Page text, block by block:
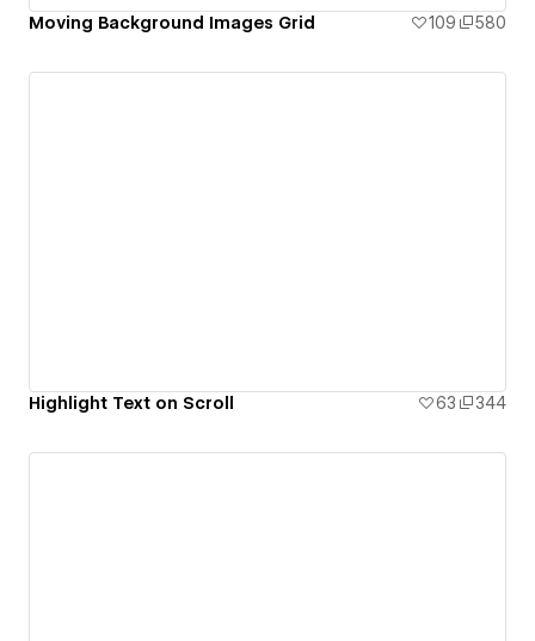
Moving Background Images Grid 109 580
Highlight Text on Scroll 63 344